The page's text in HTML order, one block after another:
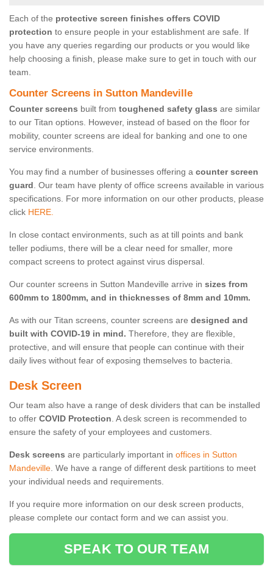
Each of the protective screen finishes offers COVID
protection to ensure people in your establishment are safe. If
you have any queries regarding our products or you would like
help choosing a finish, please make sure to get in touch with our
team.
Counter Screens in Sutton Mandeville
Counter screens built from toughened safety glass are similar
to our Titan options. However, instead of based on the floor for
mobility, counter screens are ideal for banking and one to one
service environments.
You may find a number of businesses offering a counter screen
guard. Our team have plenty of office screens available in various
specifications. For more information on our other products, please
click HERE.
In close contact environments, such as at till points and bank
teller podiums, there will be a clear need for smaller, more
compact screens to protect against virus dispersal.
Our counter screens in Sutton Mandeville arrive in sizes from
600mm to 1800mm, and in thicknesses of 8mm and 10mm.
As with our Titan screens, counter screens are designed and
built with COVID-19 in mind. Therefore, they are flexible,
protective, and will ensure that people can continue with their
daily lives without fear of exposing themselves to bacteria.
Desk Screen
Our team also have a range of desk dividers that can be installed
to offer COVID Protection. A desk screen is recommended to
ensure the safety of your employees and customers.
Desk screens are particularly important in offices in Sutton
Mandeville. We have a range of different desk partitions to meet
your individual needs and requirements.
If you require more information on our desk screen products,
please complete our contact form and we can assist you.
SPEAK TO OUR TEAM